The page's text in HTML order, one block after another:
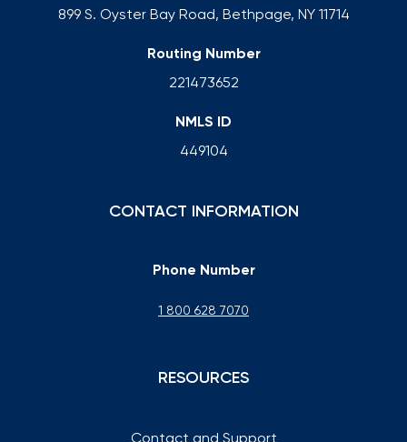
899 S. Oyster Bay Road, Bethpage, NY 11714
Routing Number
221473652
NMLS ID
449104
CONTACT INFORMATION
Phone Number
1 800 628 7070
RESOURCES
Contact and Support